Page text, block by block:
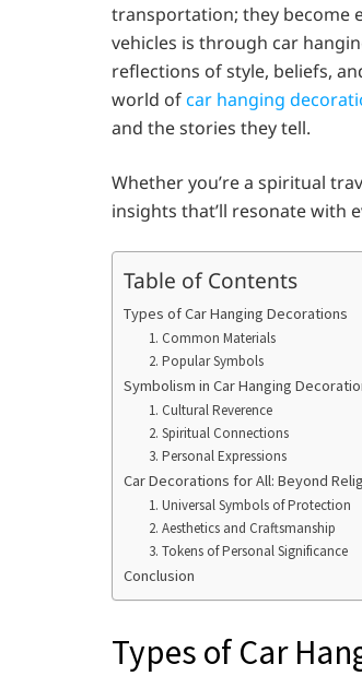
transportation; they become
vehicles is through car
reflections of style, beliefs,
world ofcar hanging
and the stories they tell.
Whether you’re a spiritual
insights that’ll resonate with
Table of Contents
Types of Car Hanging Decorations
1. Common Materials
2. Popular Symbols
Symbolism in Car Hanging
1. Cultural Reverence
2. Spiritual Connections
3. Personal Expressions
Car Decorations for All: Beyond
1. Universal Symbols of Protection
2. Aesthetics and Craftsmanship
3. Tokens of Personal Significance
Conclusion
Types of Car